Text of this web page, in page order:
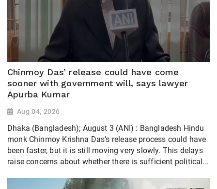
Chinmoy Das’ release could have come
sooner with government will, says lawyer
Apurba Kumar
Aug 04, 2026
Dhaka (Bangladesh); August 3 (ANI) : Bangladesh Hindu
monk Chinmoy Krishna Das’s release process could have
been faster, but it is still moving very slowly. This delays
raise concerns about whether there is sufficient political...